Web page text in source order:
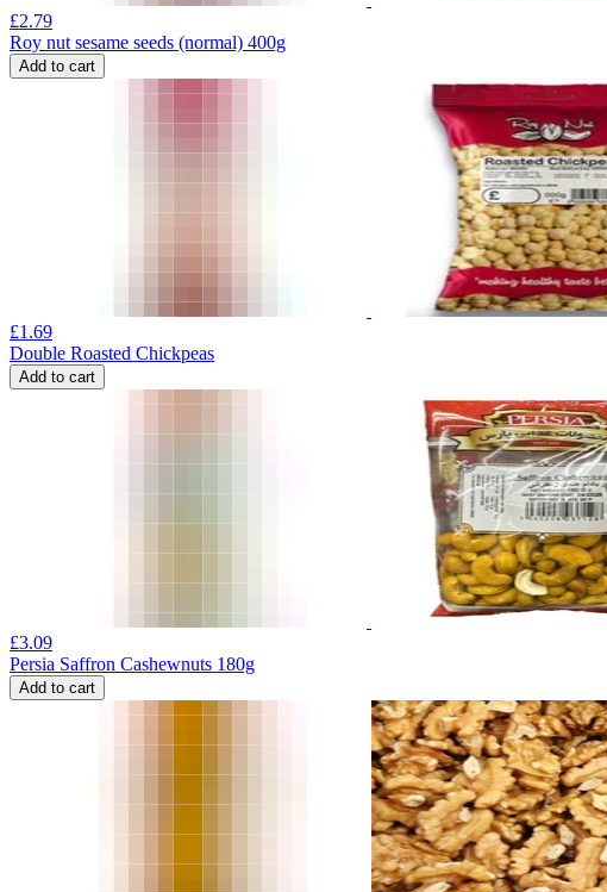
£2.79
Roy nut sesame seeds (normal) 400g
Add to cart
£1.69
Double Roasted Chickpeas
Add to cart
£3.09
Persia Saffron Cashewnuts 180g
Add to cart